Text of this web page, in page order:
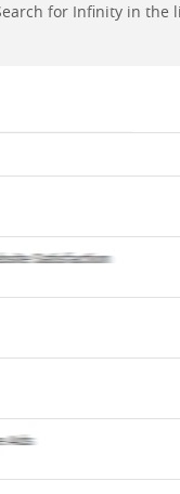
for Infinity in the